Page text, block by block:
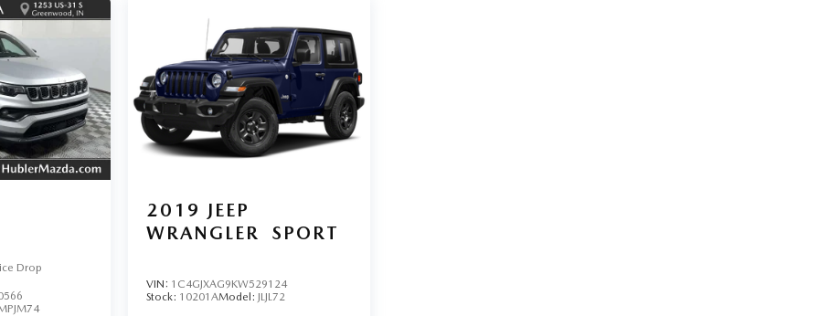
Drop
2019 JEEP
WRANGLER
SPORT
VIN: 1C4GJXAG9KW529124
Stock: 10201AModel: JLJL72